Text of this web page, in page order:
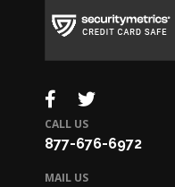
CALL US
877-676-6972
MAIL US